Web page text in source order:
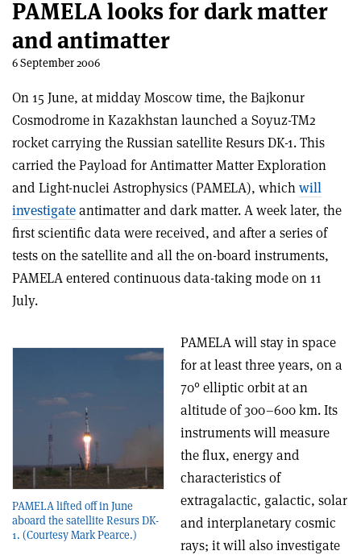
PAMELA looks for dark matter
and antimatter
6 September 2006
On 15 June, at midday Moscow time, the Bajkonur
Cosmodrome in Kazakhstan launched a Soyuz-TM2
rocket carrying the Russian satellite Resurs DK-1. This
carried the Payload for Antimatter Matter Exploration
and Light-nuclei Astrophysics (PAMELA), whichwill
investigateantimatter and dark matter. A week later, the
first scientific data were received, and after a series of
tests on the satellite and all the on-board instruments,
PAMELA entered continuous data-taking mode on 11
July.
PAMELA lifted off in June
aboard the satellite Resurs DK-
1. (Courtesy Mark Pearce.)
PAMELA will stay in space
for at least three years, on a
70° elliptic orbit at an
altitude of 300–600 km. Its
instruments will measure
the flux, energy and
characteristics of
extragalactic, galactic, solar
and interplanetary cosmic
rays; it will also investigate